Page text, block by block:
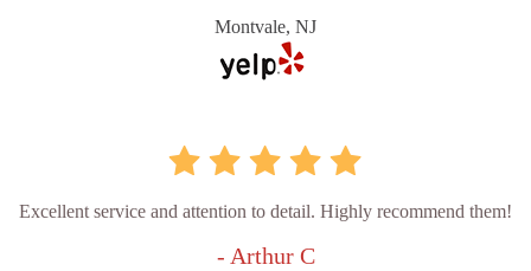
Montvale, NJ
Excellent service and attention to detail. Highly recommend them!
- Arthur C